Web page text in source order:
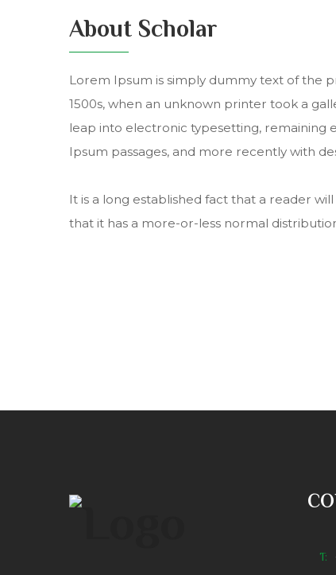
About Scholar
Lorem Ipsum is simply dummy text of the
1500s, when an unknown printer took a
leap into electronic typesetting, remaining
Ipsum passages, and more recently with
It is a long established fact that a reader
that it has a more-or-less normal
T: